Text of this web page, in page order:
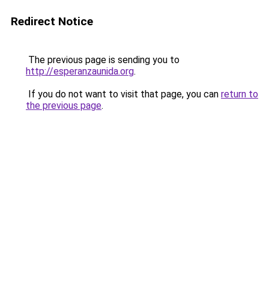
Redirect Notice
The previous page is sending you to
http://esperanzaunida.org.
If you do not want to visit that page, you can return to
the previous page.